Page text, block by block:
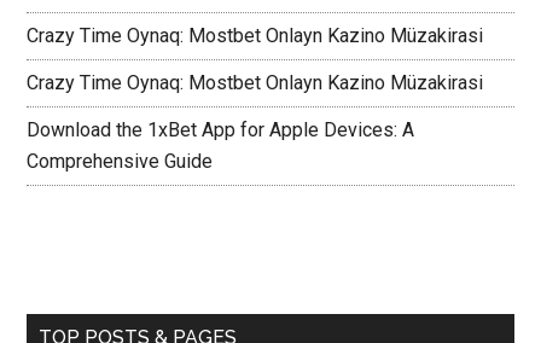
Crazy Time Oynaq: Mostbet Onlayn Kazino Müzakirasi
Crazy Time Oynaq: Mostbet Onlayn Kazino Müzakirasi
Download the 1xBet App for Apple Devices: A
Comprehensive Guide
TOP POSTS & PAGES